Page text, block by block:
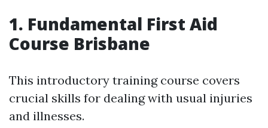
1. Fundamental First Aid
Course Brisbane
This introductory training course covers
crucial skills for dealing with usual injuries
and illnesses.